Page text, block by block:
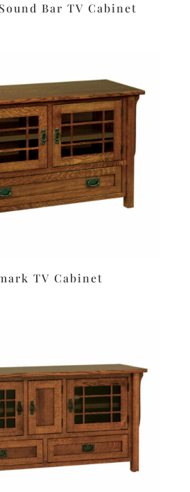
Bar TV Cabinet
TV Cabinet